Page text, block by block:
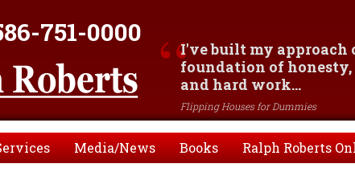
751-0000
I've built my approach
foundation of
and hard work...
Flipping Houses for Dummies
Media/News Books Ralph Roberts